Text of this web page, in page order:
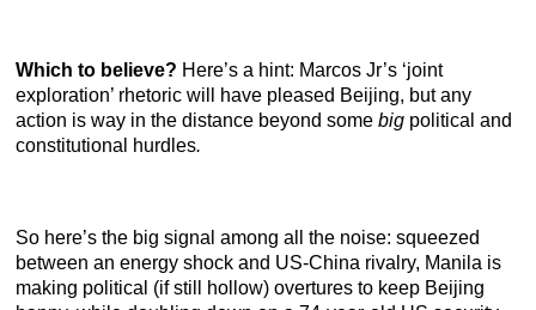
Which to believe? Here’s a hint: Marcos Jr’s ‘joint
exploration’ rhetoric will have pleased Beijing, but any
action is way in the distance beyond some big political and
constitutional hurdles.
So here’s the big signal among all the noise: squeezed
between an energy shock and US-China rivalry, Manila is
making political (if still hollow) overtures to keep Beijing